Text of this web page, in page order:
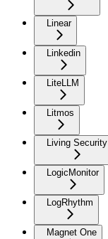
Linear
Linkedin
LiteLLM
Litmos
Living Security
LogicMonitor
LogRhythm
Magnet One